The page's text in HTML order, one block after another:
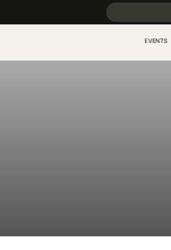
EVENTS